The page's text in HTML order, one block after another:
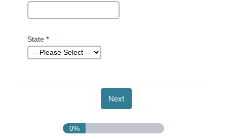
State *This question
is required.
0%